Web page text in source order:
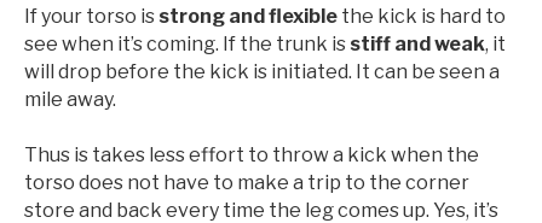
If your torso is strong and flexible the kick is hard to
see when it’s coming. If the trunk is stiff and weak, it
will drop before the kick is initiated. It can be seen a
mile away.
Thus is takes less effort to throw a kick when the
torso does not have to make a trip to the corner
store and back every time the leg comes up. Yes, it’s